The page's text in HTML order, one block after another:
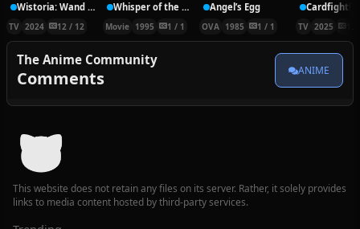
Wistoria: Wand and Sword
TV 2024 12 / 12
Whisper of the Heart
Movie 1995 1 / 1
Angel’s Egg
OVA 1985 1 / 1 TV 2025
The Anime Community
Comments ANIME
This website does not retain any files on its server. Rather, it solely provides
links to media content hosted by third-party services.